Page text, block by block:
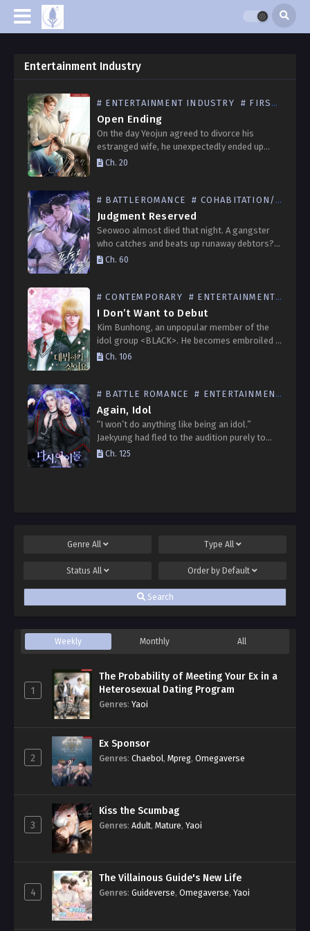
Entertainment Industry
# ENTERTAINMENT INDUSTRY # FIRSTLOVE
Open Ending
On the day Yeojun agreed to divorce his
estranged wife, he unexpectedly ended up
spending a deep night with Euntae, the
Ch. 20
# BATTLEROMANCE # COHABITATION/SPOUSE
Judgment Reserved
Seowoo almost died that night. A gangster
who catches and beats up runaway debtors?
This isn’t the 1980s. Seowoo barely managed
Ch. 60
# CONTEMPORARY # ENTERTAINMENT INDUSTRY
I Don’t Want to Debut
Kim Bunhong, an unpopular member of the
idol group <BLACK>. He becomes embroiled in
rumors that he bullied Lee Hanbit, the popular
Ch. 106
# BATTLE ROMANCE # ENTERTAINMENT INDUSTRY
Again, Idol
“I won’t do anything like being an idol.”
Jaekyung had fled to the audition purely to
avoid going into debt. He figured that with so
Ch. 125
Genre All Type All
Status All Order by Default
Search
Weekly Monthly All
1
The Probability of Meeting Your Ex in a
Heterosexual Dating Program
Genres: Yaoi
2
Ex Sponsor
Genres: Chaebol, Mpreg, Omegaverse
3
Kiss the Scumbag
Genres: Adult, Mature, Yaoi
4
The Villainous Guide's New Life
Genres: Guideverse, Omegaverse, Yaoi